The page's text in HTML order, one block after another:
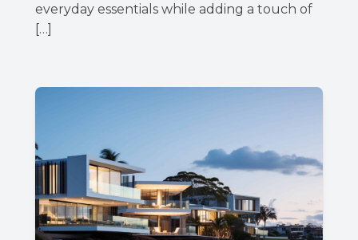
everyday essentials while adding a touch of
[…]